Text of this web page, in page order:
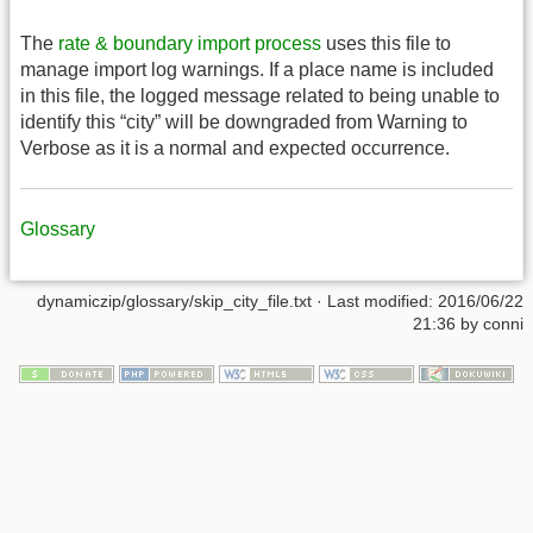
The rate & boundary import process uses this file to
manage import log warnings. If a place name is included
in this file, the logged message related to being unable to
identify this “city” will be downgraded from Warning to
Verbose as it is a normal and expected occurrence.
Glossary
dynamiczip/glossary/skip_city_file.txt · Last modified: 2016/06/22
21:36 by conni